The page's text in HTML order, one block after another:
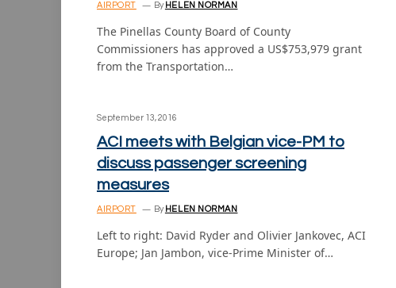
AIRPORT By HELEN NORMAN
The Pinellas County Board of County
Commissioners has approved a US$753,979 grant
from the Transportation…
September 13, 2016
ACI meets with Belgian vice-PM to
discuss passenger screening
measures
AIRPORT By HELEN NORMAN
Left to right: David Ryder and Olivier Jankovec, ACI
Europe; Jan Jambon, vice-Prime Minister of…